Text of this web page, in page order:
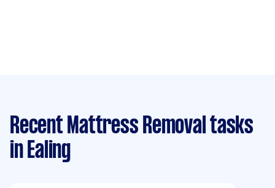
Recent Mattress Removal tasks
in Ealing